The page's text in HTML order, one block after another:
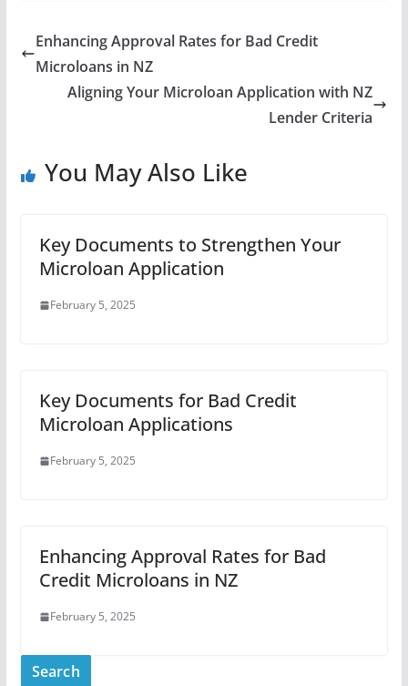
Enhancing Approval Rates for Bad Credit
Microloans in NZ
Aligning Your Microloan Application with NZ
Lender Criteria
You May Also Like
Key Documents to Strengthen Your
Microloan Application
February 5, 2025
Key Documents for Bad Credit
Microloan Applications
February 5, 2025
Enhancing Approval Rates for Bad
Credit Microloans in NZ
February 5, 2025
Search